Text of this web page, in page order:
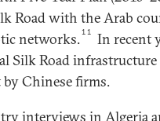
Road with the Arab
networks.11
In recent
Silk Road
Chinese firms.
interviews in Algeria